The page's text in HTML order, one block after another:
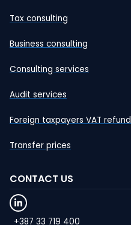
Tax consulting
Business consulting
Consulting services
Audit services
Foreign taxpayers VAT refund
Transfer prices
CONTACT US
+387 33 719 400